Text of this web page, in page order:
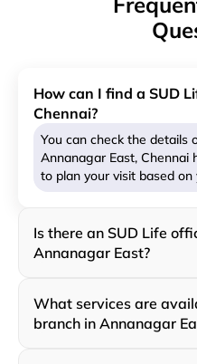
How can I find a SUD
Chennai?
You can check the details
Annanagar East, Chennai
to plan your visit based on
Is there an SUD Life
Annanagar East?
What services are
branch in Annanagar